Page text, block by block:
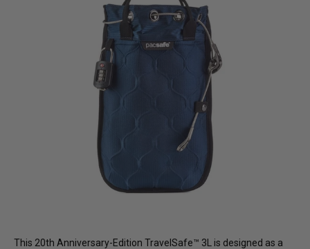
This 20th Anniversary-Edition TravelSafe™ 3L is designed as a